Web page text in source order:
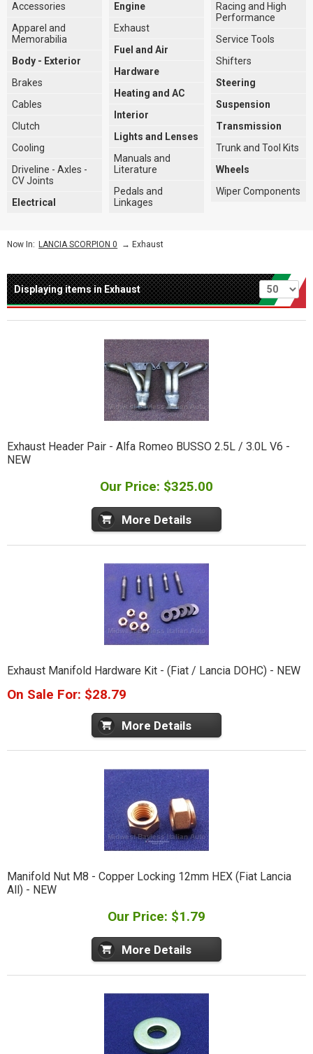
Accessories
Apparel and
Memorabilia
Body - Exterior
Brakes
Cables
Clutch
Cooling
Driveline - Axles -
CV Joints
Electrical
Engine
Exhaust
Fuel and Air
Hardware
Heating and AC
Interior
Lights and Lenses
Manuals and
Literature
Pedals and
Linkages
Racing and High
Performance
Service Tools
Shifters
Steering
Suspension
Transmission
Trunk and Tool Kits
Wheels
Wiper Components
Now In: LANCIA SCORPION 0 → Exhaust
Per page
Displaying items in Exhaust
Exhaust Header Pair - Alfa Romeo BUSSO 2.5L / 3.0L V6 -
NEW
Our Price: $325.00
More Details
Exhaust Manifold Hardware Kit - (Fiat / Lancia DOHC) - NEW
On Sale For: $28.79
More Details
Manifold Nut M8 - Copper Locking 12mm HEX (Fiat Lancia
All) - NEW
Our Price: $1.79
More Details